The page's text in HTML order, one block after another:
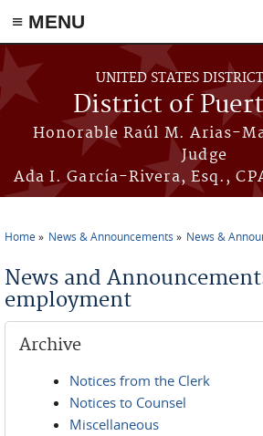
≡ MENU
Skip to main content
UNITED STATES
District of
Honorable Raúl M. Arias-
Judge
Ada I. García-Rivera, Esq.,
Home News & Announcements News &
News and
employment
Archive
Notices from the Clerk
Notices to Counsel
Miscellaneous